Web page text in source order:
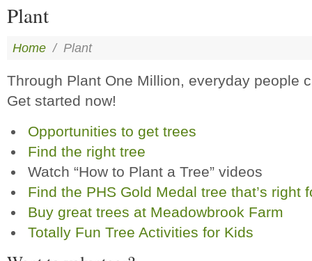
Plant
Home / Plant
Through Plant One Million, everyday people
Get started now!
Opportunities to get trees
Find the right tree
Watch “How to Plant a Tree” videos
Find the PHS Gold Medal tree that’s right
Buy great trees at Meadowbrook Farm
Totally Fun Tree Activities for Kids